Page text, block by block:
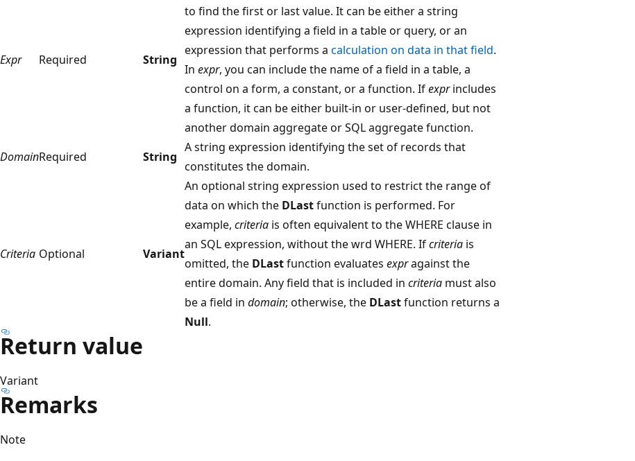
Expr Required String
to find the first or last value. It can be either a string
expression identifying a field in a table or query, or an
expression that performs a calculation on data in that field.
In expr, you can include the name of a field in a table, a
control on a form, a constant, or a function. Ifexprincludes
a function, it can be either built-in or user-defined, but not
another domain aggregate or SQL aggregate function.
DomainRequired String
A string expression identifying the set of records that
constitutes the domain.
Criteria Optional Variant
An optional string expression used to restrict the range of
data on which the DLastfunction is performed. For
example, criteria is often equivalent to the WHERE clause in
an SQL expression, without the wrd WHERE. Ifcriteria is
omitted, the DLastfunction evaluates expragainst the
entire domain. Any field that is included in criteria must also
be a field in domain; otherwise, the DLastfunction returns a
Null.
Return value
Variant
Remarks
Note